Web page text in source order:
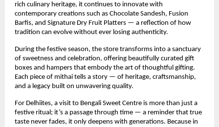
rich culinary heritage, it continues to innovate with
contemporary creations such as Chocolate Sandesh, Fusion
Barfis, and Signature Dry Fruit Platters — a reflection of how
tradition can evolve without ever losing authenticity.
During the festive season, the store transforms into a sanctuary
of sweetness and celebration, offering beautifully curated gift
boxes and hampers that embody the art of thoughtful gifting.
Each piece of mithai tells a story — of heritage, craftsmanship,
and a legacy built on unwavering quality.
For Delhiites, a visit to Bengali Sweet Centre is more than just a
festive ritual; it’s a passage through time — a reminder that true
taste never fades, it only deepens with generations. Because in